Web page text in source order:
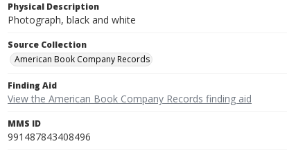
Physical Description
Photograph, black and white
Source Collection
American Book Company Records
Finding Aid
View the American Book Company Records finding aid
MMS ID
991487843408496